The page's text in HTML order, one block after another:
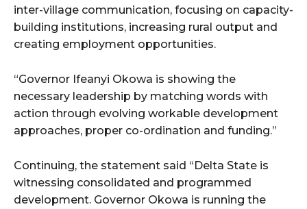
inter-village communication, focusing on capacity-
building institutions, increasing rural output and
creating employment opportunities.
“Governor Ifeanyi Okowa is showing the
necessary leadership by matching words with
action through evolving workable development
approaches, proper co-ordination and funding.”
Continuing, the statement said “Delta State is
witnessing consolidated and programmed
development. Governor Okowa is running the